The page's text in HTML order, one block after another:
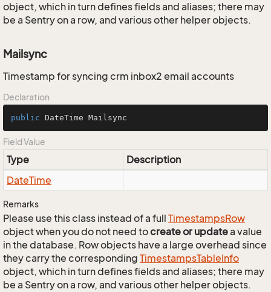
object, which in turn defines fields and aliases; there may
be a Sentry on a row, and various other helper objects.
Mailsync
Timestamp for syncing crm inbox2 email accounts
Declaration
public DateTime Mailsync
Field Value
Type
Description
DateTime
Remarks
Please use this class instead of a full TimestampsRow
object when you do not need tocreate or updatea value
in the database. Row objects have a large overhead since
they carry the corresponding TimestampsTableInfo
object, which in turn defines fields and aliases; there may
be a Sentry on a row, and various other helper objects.